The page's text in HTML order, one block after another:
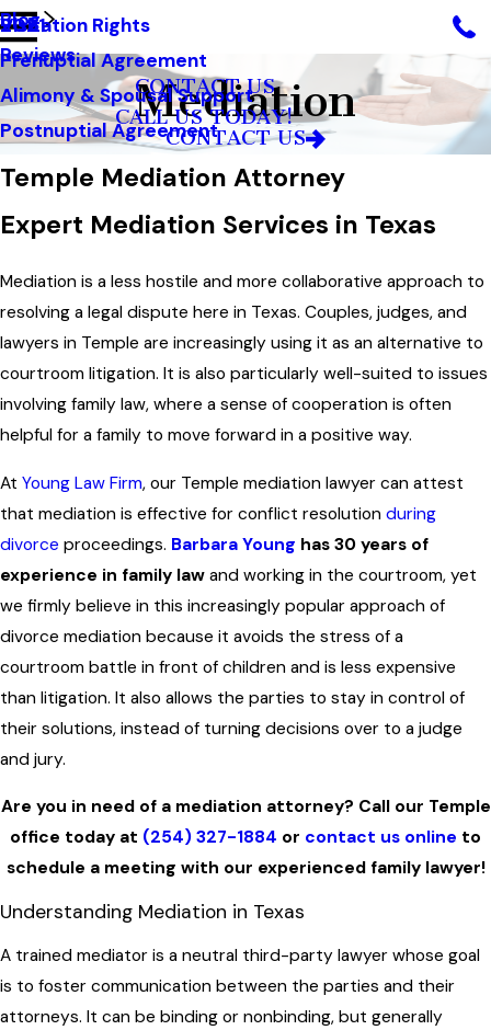
Visitation Rights
Prenuptial Agreement
Alimony & Spousal Support
Postnuptial Agreement
Blog
2021
Reviews
CONTACT US
CALL US TODAY!
Mediation
CONTACT US
Temple Mediation Attorney
Expert Mediation Services in Texas
Mediation is a less hostile and more collaborative approach to
resolving a legal dispute here in Texas. Couples, judges, and
lawyers in Temple are increasingly using it as an alternative to
courtroom litigation. It is also particularly well-suited to issues
involving family law, where a sense of cooperation is often
helpful for a family to move forward in a positive way.
At Young Law Firm, our Temple mediation lawyer can attest
that mediation is effective for conflict resolution during
divorce proceedings. Barbara Young has 30 years of
experience in family law and working in the courtroom, yet
we firmly believe in this increasingly popular approach of
divorce mediation because it avoids the stress of a
courtroom battle in front of children and is less expensive
than litigation. It also allows the parties to stay in control of
their solutions, instead of turning decisions over to a judge
and jury.
Are you in need of a mediation attorney? Call our Temple
office today at (254) 327-1884 or contact us online to
schedule a meeting with our experienced family lawyer!
Understanding Mediation in Texas
A trained mediator is a neutral third-party lawyer whose goal
is to foster communication between the parties and their
attorneys. It can be binding or nonbinding, but generally